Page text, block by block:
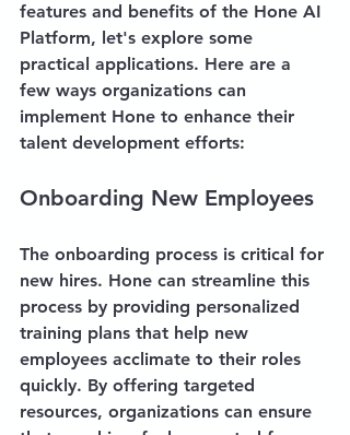
features and benefits of the Hone AI
Platform, let's explore some
practical applications. Here are a
few ways organizations can
implement Hone to enhance their
talent development efforts:
Onboarding New Employees
The onboarding process is critical for
new hires. Hone can streamline this
process by providing personalized
training plans that help new
employees acclimate to their roles
quickly. By offering targeted
resources, organizations can ensure